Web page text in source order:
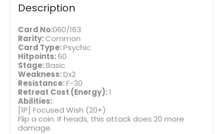
Description
Card No:060/163
Rarity:Common
Card Type:Psychic
Hitpoints:60
Stage:Basic
Weakness:Dx2
Resistance:F-30
Retreat Cost (Energy):1
Abilities:
[1P] Focused Wish (20+)
Flip a coin. If heads, this attack does 20 more
damage.